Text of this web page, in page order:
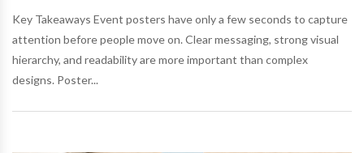
Key Takeaways Event posters have only a few seconds to capture
attention before people move on. Clear messaging, strong visual
hierarchy, and readability are more important than complex
designs. Poster...